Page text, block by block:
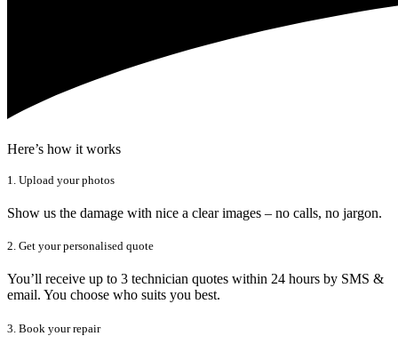
Here’s how it works
1. Upload your photos
Show us the damage with nice a clear images – no calls, no jargon.
2. Get your personalised quote
You’ll receive up to 3 technician quotes within 24 hours by SMS &
email. You choose who suits you best.
3. Book your repair